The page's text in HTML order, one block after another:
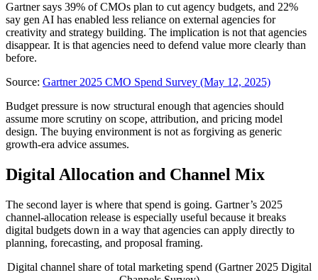
Gartner says 39% of CMOs plan to cut agency budgets, and 22%
say gen AI has enabled less reliance on external agencies for
creativity and strategy building. The implication is not that agencies
disappear. It is that agencies need to defend value more clearly than
before.
Source: Gartner 2025 CMO Spend Survey (May 12, 2025)
Budget pressure is now structural enough that agencies should
assume more scrutiny on scope, attribution, and pricing model
design. The buying environment is not as forgiving as generic
growth-era advice assumes.
Digital Allocation and Channel Mix
The second layer is where that spend is going. Gartner’s 2025
channel-allocation release is especially useful because it breaks
digital budgets down in a way that agencies can apply directly to
planning, forecasting, and proposal framing.
Digital channel share of total marketing spend (Gartner 2025 Digital